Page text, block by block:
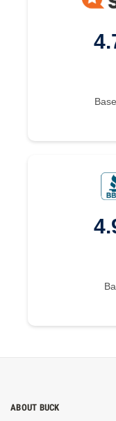
ABOUT BUCK